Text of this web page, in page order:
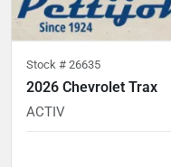
Stock # 26635
2026 Chevrolet Trax
ACTIV